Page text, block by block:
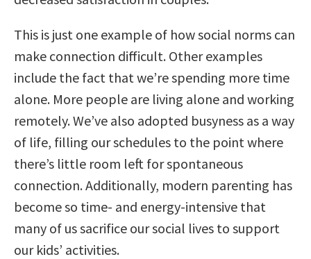
This is just one example of how social norms can
make connection difficult. Other examples
include the fact that we’re spending more time
alone. More people are living alone and working
remotely. We’ve also adopted busyness as a way
of life, filling our schedules to the point where
there’s little room left for spontaneous
connection. Additionally, modern parenting has
become so time- and energy-intensive that
many of us sacrifice our social lives to support
our kids’ activities.